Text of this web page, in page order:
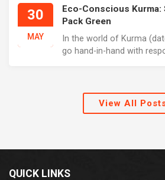
30
MAY
Eco-Conscious Kurma:
Pack Green
In the world of Kurma
go hand-in-hand with
View All
QUICK LINKS